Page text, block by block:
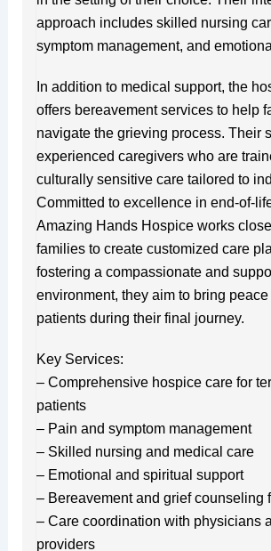
approach includes skilled nursing
symptom management, and
In addition to medical support, the
offers bereavement services to help
navigate the grieving process. Their
experienced caregivers who are
culturally sensitive care tailored to
Committed to excellence in end-of-
Amazing Hands Hospice works
families to create customized care
fostering a compassionate and
environment, they aim to bring
patients during their final journey.
Key Services:
– Comprehensive hospice care for
patients
– Pain and symptom management
– Skilled nursing and medical care
– Emotional and spiritual support
– Bereavement and grief counseling
– Care coordination with physicians
providers